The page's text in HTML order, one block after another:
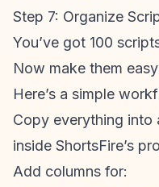
Step 7: Organize
You’ve got 100
Now make them
Here’s a simple
Copy everything into
inside ShortsFire’s
Add columns for: